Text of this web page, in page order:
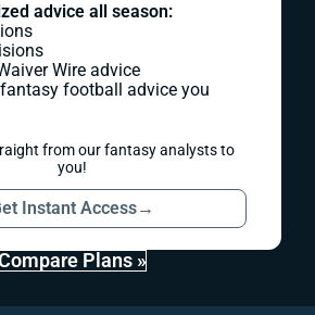
advice all season:
Wire advice
football advice you
from our fantasy analysts to
you!
Instant Access→
Compare Plans »